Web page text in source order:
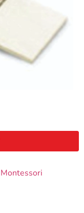
Montessori